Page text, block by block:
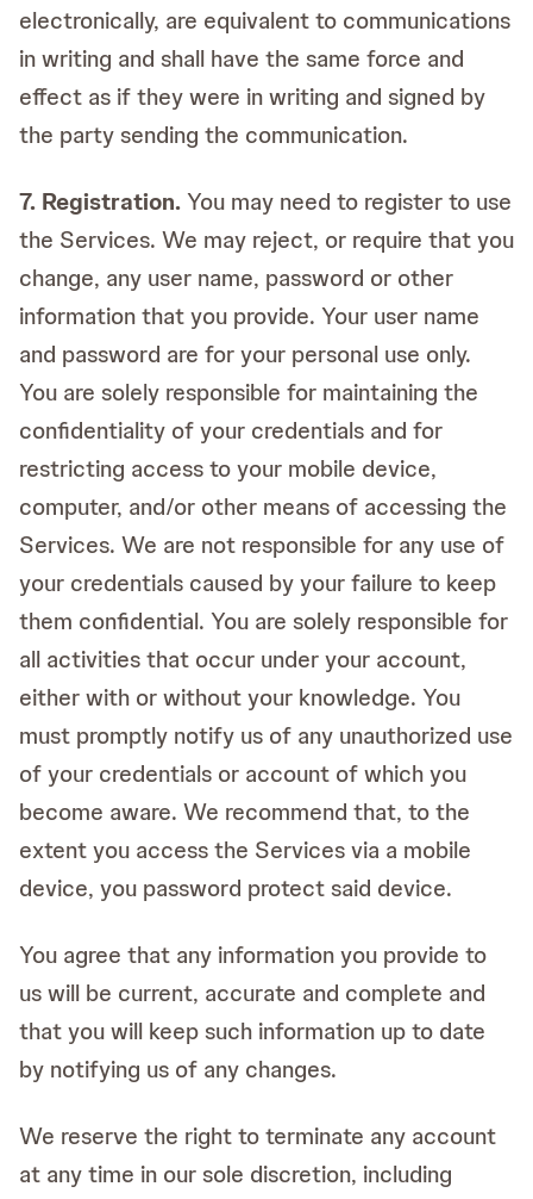
electronically, are equivalent to communications
in writing and shall have the same force and
effect as if they were in writing and signed by
the party sending the communication.
7. Registration.You may need to register to use
the Services. We may reject, or require that you
change, any user name, password or other
information that you provide. Your user name
and password are for your personal use only.
You are solely responsible for maintaining the
confidentiality of your credentials and for
restricting access to your mobile device,
computer, and/or other means of accessing the
Services. We are not responsible for any use of
your credentials caused by your failure to keep
them confidential. You are solely responsible for
all activities that occur under your account,
either with or without your knowledge. You
must promptly notify us of any unauthorized use
of your credentials or account of which you
become aware. We recommend that, to the
extent you access the Services via a mobile
device, you password protect said device.
You agree that any information you provide to
us will be current, accurate and complete and
that you will keep such information up to date
by notifying us of any changes.
We reserve the right to terminate any account
at any time in our sole discretion, including